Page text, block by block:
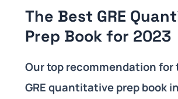
The Best GRE
Prep Book for 2023
Our top recommendation for
GRE quantitative prep book